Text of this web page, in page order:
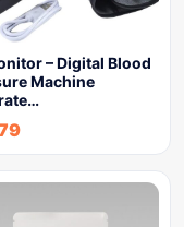
– Digital Blood
Machine